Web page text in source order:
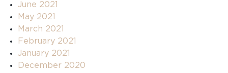
June 2021
May 2021
March 2021
February 2021
January 2021
December 2020